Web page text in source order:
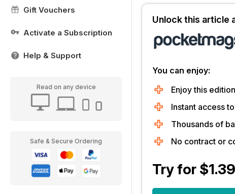
Gift Vouchers
Activate a Subscription
Help & Support
Read on any device
Safe & Secure Ordering
Unlock this article
You can enjoy:
Enjoy this
Instant access
Thousands of
No contract or
Try for $1.39